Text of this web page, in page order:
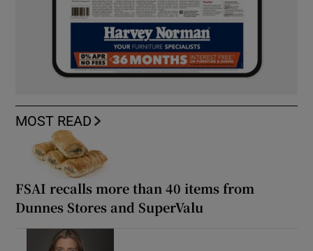
MOST READ
FSAI recalls more than 40 items from
Dunnes Stores and SuperValu